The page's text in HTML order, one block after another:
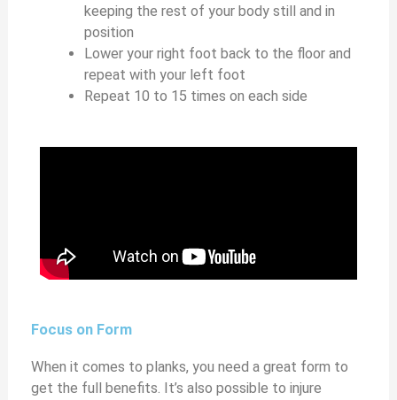
keeping the rest of your body still and in
position
Lower your right foot back to the floor and
repeat with your left foot
Repeat 10 to 15 times on each side
Focus on Form
When it comes to planks, you need a great form to
get the full benefits. It’s also possible to injure